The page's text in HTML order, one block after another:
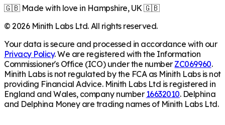
🇬🇧 Made with love in Hampshire, UK 🇬🇧
©2026Minith Labs Ltd. All rights reserved.
Your data is secure and processed in accordance with our
Privacy Policy. We are registered with the Information
Commissioner's Office (ICO) under the number ZC069960.
Minith Labs is not regulated by the FCA as Minith Labs is not
providing Financial Advice. Minith Labs Ltd is registered in
England and Wales, company number 16632010. Delphina
and Delphina Money are trading names of Minith Labs Ltd.